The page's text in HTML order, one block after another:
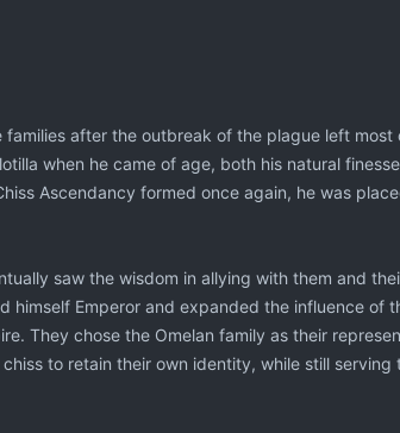
after the outbreak of the plague left most
when he came of age, both his natural
Ascendancy formed once again, he was
saw the wisdom in allying with them and
himself Emperor and expanded the influence of
They chose the Omelan family as their
to retain their own identity, while still serving